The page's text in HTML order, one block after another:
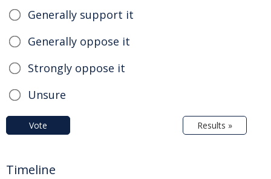
Generally support it
Generally oppose it
Strongly oppose it
Unsure
Vote Results »
Timeline